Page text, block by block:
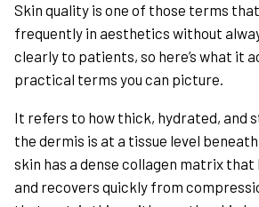
Skin quality is one of those terms
frequently in aesthetics without
clearly to patients, so here’s what it
practical terms you can picture.
It refers to how thick, hydrated, and
the dermis is at a tissue level
skin has a dense collagen matrix
and recovers quickly from